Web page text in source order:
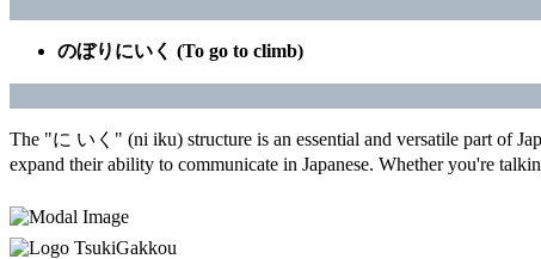
のぼりにいく (To go to climb)
The "に いく" (ni iku) structure is an essential and versatile part of
expand their ability to communicate in Japanese. Whether you're
TsukiGakkou